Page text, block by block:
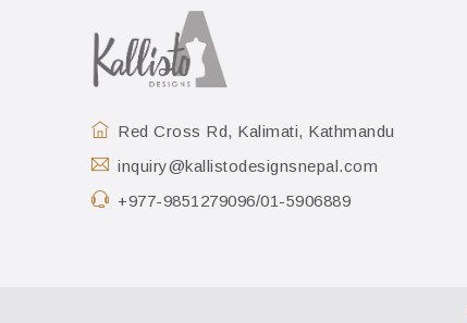
Red Cross Rd, Kalimati, Kathmandu
inquiry@kallistodesignsnepal.com
+977-9851279096/01-5906889